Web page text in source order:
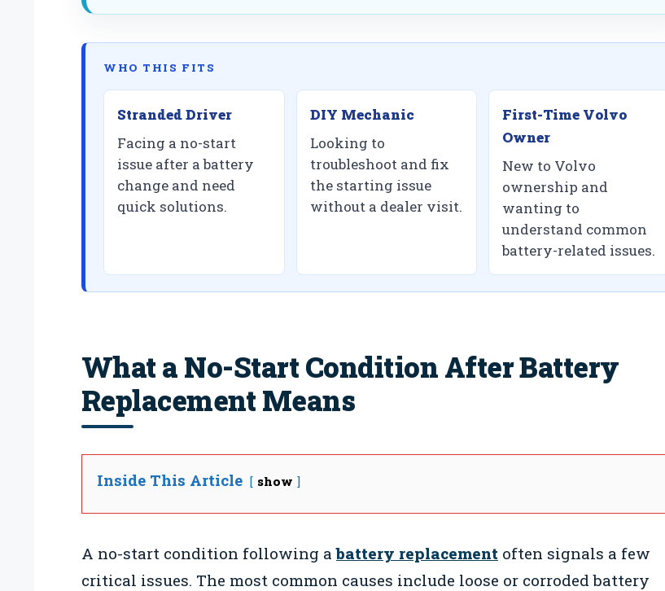
WHO THIS FITS
Stranded Driver
Facing a no-start
issue after a battery
change and need
quick solutions.
DIY Mechanic
Looking to
troubleshoot and fix
the starting issue
without a dealer visit.
First-Time Volvo
Owner
New to Volvo
ownership and
wanting to
understand common
battery-related issues.
What a No-Start Condition After Battery
Replacement Means
Inside This Article show
A no-start condition following abattery replacement often signals a few
critical issues. The most common causes include loose or corroded battery